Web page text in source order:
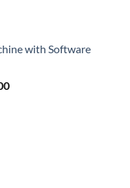
with Software